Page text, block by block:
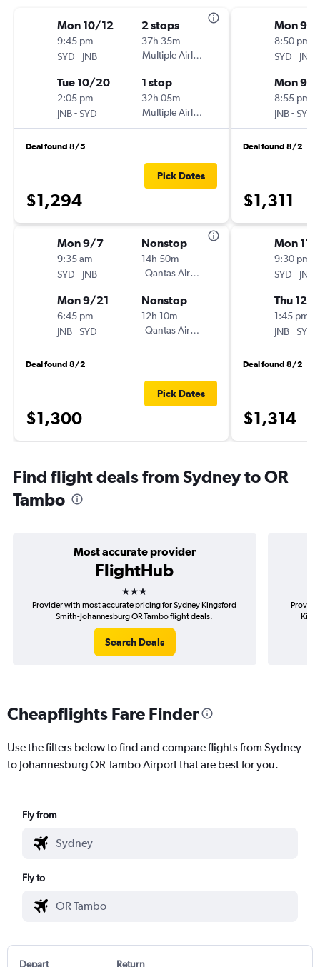
Mon 10/12
9:45 pm
SYD - JNB
2 stops
37h 35m
Multiple Airlines
Tue 10/20
2:05 pm
JNB-SYD
1 stop
32h 05m
Multiple Airlines
Deal found 8/5
$1,294
Pick Dates
Mon 9/7
9:35 am
SYD - JNB
Nonstop
14h 50m
Qantas Airways
Mon 9/21
6:45 pm
JNB-SYD
Nonstop
12h 10m
Qantas Airways
Deal found 8/2
$1,300
Pick Dates
Mon 9/7
8:50 pm
SYD - JNB
Mon 9/
8:55 pm
JNB-SYD
Deal found 8/2
$1,311
Mon 11/
9:30 pm
SYD - JNB
Thu 12/
1:45 pm
JNB-SYD
Deal found 8/2
$1,314
Find flight deals from Sydney to OR
Tambo
Most accurate provider
FlightHub
3 stars
Provider with most accurate pricing for Sydney Kingsford
Smith-Johannesburg OR Tambo flight deals.
Search Deals
Cheapflights Fare Finder
Use the filters below to find and compare flights from Sydney
to Johannesburg OR Tambo Airport that are best for you.
Fly from
Fly to
Depart Return